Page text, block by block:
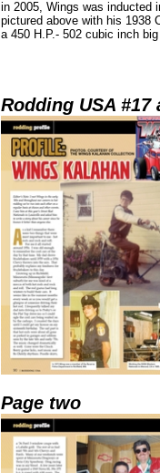
in 2005, Wings was inducted
pictured above with his 1938
a 450 H.P.- 502 cubic inch
Rodding USA
Page two